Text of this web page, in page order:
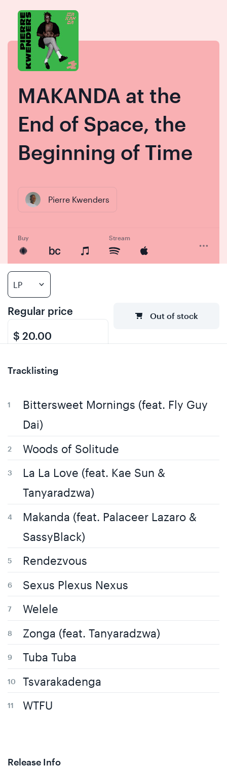
content
navigation
MAKANDA at the
End of Space, the
Beginning of Time
Pierre Kwenders
Buy Stream
Regular price
$ 20.00
Out of stock
Tracklisting
Bittersweet Mornings (feat. Fly Guy
Dai)
Woods of Solitude
La La Love (feat. Kae Sun &
Tanyaradzwa)
Makanda (feat. Palaceer Lazaro &
SassyBlack)
Rendezvous
Sexus Plexus Nexus
Welele
Zonga (feat. Tanyaradzwa)
Tuba Tuba
Tsvarakadenga
WTFU
Release Info